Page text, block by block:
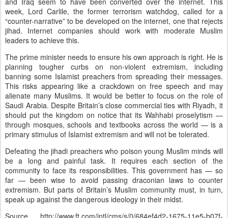
week, Lord Carlile, the former terrorism watchdog, called for a
“counter-narrative” to be developed on the internet, one that rejects
jihad. Internet companies should work with moderate Muslim
leaders to achieve this.
The prime minister needs to ensure his own approach is right. He is
planning tougher curbs on non-violent extremism, including
banning some Islamist preachers from spreading their messages.
This risks appearing like a crackdown on free speech and may
alienate many Muslims. It would be better to focus on the role of
Saudi Arabia. Despite Britain’s close commercial ties with Riyadh, it
should put the kingdom on notice that its Wahhabi proselytism —
through mosques, schools and textbooks across the world — is a
primary stimulus of Islamist extremism and will not be tolerated.
Defeating the jihadi preachers who poison young Muslim minds will
be a long and painful task. It requires each section of the
community to face its responsibilities. This government has — so
far — been wise to avoid passing draconian laws to counter
extremism. But parts of Britain’s Muslim community must, in turn,
speak up against the dangerous ideology in their midst.
Source http://www.ft.com/intl/cms/s/0/684ef4d2-1675-11e5-b07f-